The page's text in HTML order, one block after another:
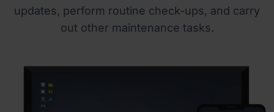
updates, perform routine check-ups, and carry
out other maintenance tasks.